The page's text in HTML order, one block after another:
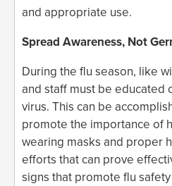
and appropriate use.
Spread Awareness, Not
During the flu season, like
and staff must be educated
virus. This can be
promote the importance of
wearing masks and proper
efforts that can prove
signs that promote flu